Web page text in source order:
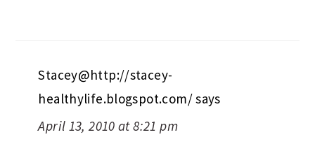
Stacey@http://stacey-
healthylife.blogspot.com/says
April 13, 2010 at 8:21 pm